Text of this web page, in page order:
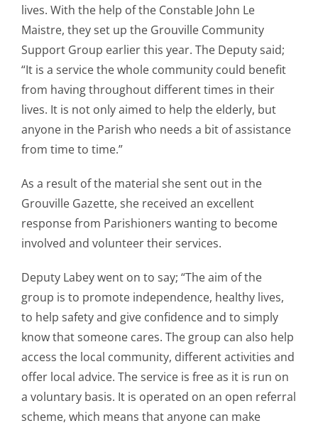
All
News
lives. With the help of the Constable John Le
Maistre, they set up the Grouville Community
Support Group earlier this year. The Deputy said;
“It is a service the whole community could benefit
from having throughout different times in their
lives. It is not only aimed to help the elderly, but
anyone in the Parish who needs a bit of assistance
from time to time.”
As a result of the material she sent out in the
Grouville Gazette, she received an excellent
response from Parishioners wanting to become
involved and volunteer their services.
Deputy Labey went on to say; “The aim of the
group is to promote independence, healthy lives,
to help safety and give confidence and to simply
know that someone cares. The group can also help
access the local community, different activities and
offer local advice. The service is free as it is run on
a voluntary basis. It is operated on an open referral
scheme, which means that anyone can make